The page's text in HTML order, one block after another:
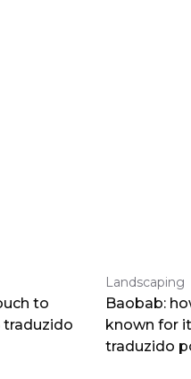
to
traduzido
Landscaping
Baobab:
known for
traduzido